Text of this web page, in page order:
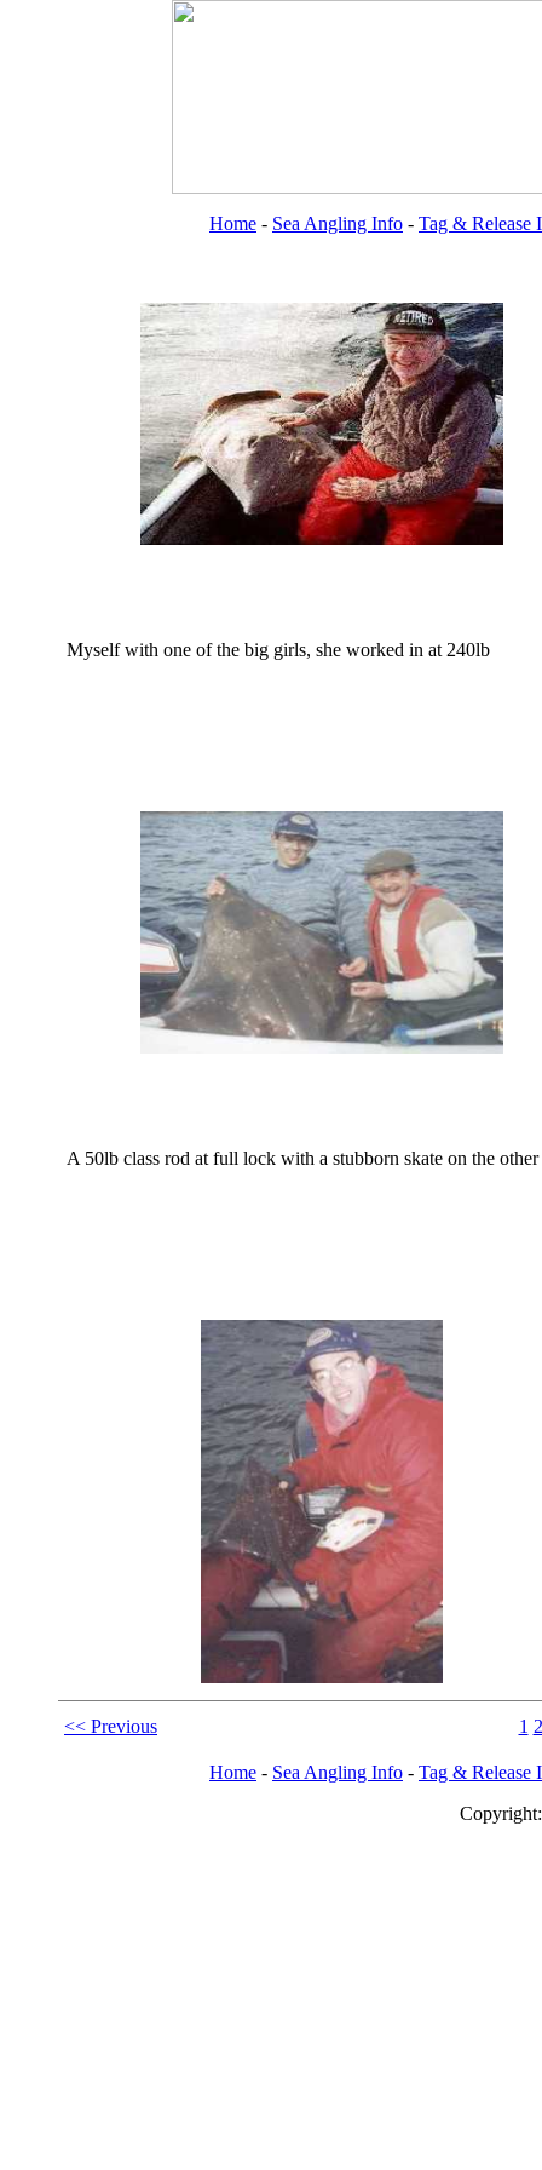
Home - Sea Angling Info - Tag & Release
Myself with one of the big girls, she worked in at 240lb
A 50lb class rod at full lock with a stubborn skate on the other
<< Previous 1 2
Home - Sea Angling Info - Tag & Release
Copy